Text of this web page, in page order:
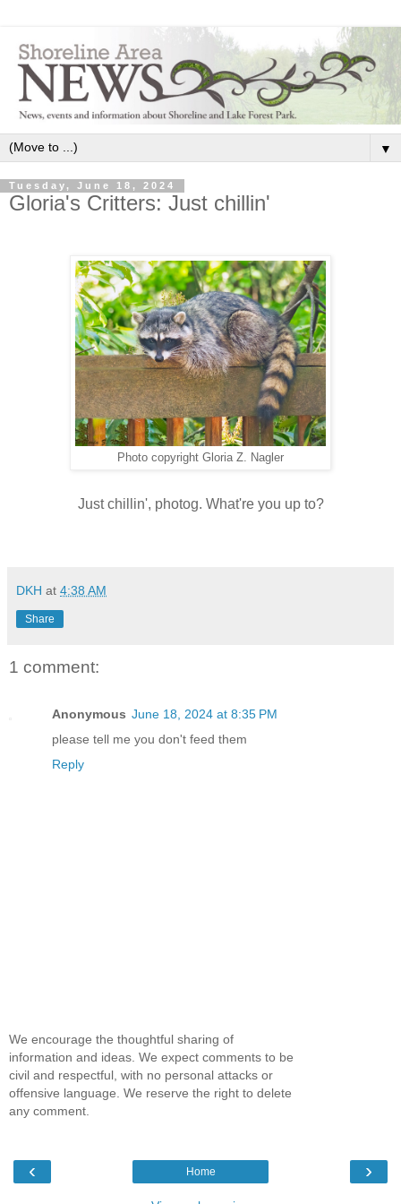
▼
Tuesday, June 18, 2024
Gloria's Critters: Just chillin'
Photo copyright Gloria Z. Nagler
Just chillin', photog. What're you up to?
DKH at 4:38 AM
Share
1 comment:
Anonymous June 18, 2024 at 8:35 PM
please tell me you don't feed them
Reply
We encourage the thoughtful sharing of
information and ideas. We expect comments to be
civil and respectful, with no personal attacks or
offensive language. We reserve the right to delete
any comment.
‹ ›
Home